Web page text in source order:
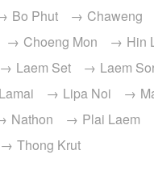
Bo Phut
Chaweng
Choeng Mon
Hin
Laem Set
Laem
Lamai Lipa Noi
Nathon
Plai Laem
Thong Krut